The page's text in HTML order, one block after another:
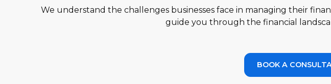
We understand the challenges businesses face in managing their
guide you through the financial
BOOK A